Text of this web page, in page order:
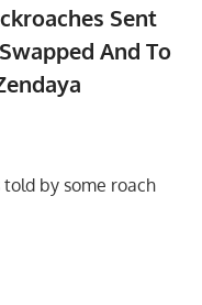
Sent
And To
by some roach